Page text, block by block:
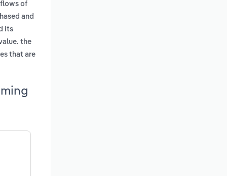
of
and
its
the
that are